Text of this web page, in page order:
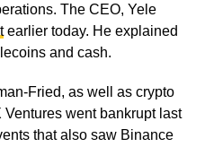
The CEO, Yele
earlier today. He explained
and cash.
Fried, as well as crypto
went bankrupt last
that also saw Binance